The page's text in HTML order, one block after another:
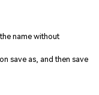
name without
save as, and then save